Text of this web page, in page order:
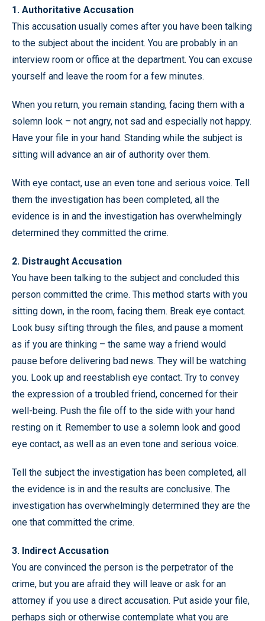
1. Authoritative Accusation
This accusation usually comes after you have been talking
to the subject about the incident. You are probably in an
interview room or office at the department. You can excuse
yourself and leave the room for a few minutes.
When you return, you remain standing, facing them with a
solemn look – not angry, not sad and especially not happy.
Have your file in your hand. Standing while the subject is
sitting will advance an air of authority over them.
With eye contact, use an even tone and serious voice. Tell
them the investigation has been completed, all the
evidence is in and the investigation has overwhelmingly
determined they committed the crime.
2. Distraught Accusation
You have been talking to the subject and concluded this
person committed the crime. This method starts with you
sitting down, in the room, facing them. Break eye contact.
Look busy sifting through the files, and pause a moment
as if you are thinking – the same way a friend would
pause before delivering bad news. They will be watching
you. Look up and reestablish eye contact. Try to convey
the expression of a troubled friend, concerned for their
well-being. Push the file off to the side with your hand
resting on it. Remember to use a solemn look and good
eye contact, as well as an even tone and serious voice.
Tell the subject the investigation has been completed, all
the evidence is in and the results are conclusive. The
investigation has overwhelmingly determined they are the
one that committed the crime.
3. Indirect Accusation
You are convinced the person is the perpetrator of the
crime, but you are afraid they will leave or ask for an
attorney if you use a direct accusation. Put aside your file,
perhaps sigh or otherwise contemplate what you are